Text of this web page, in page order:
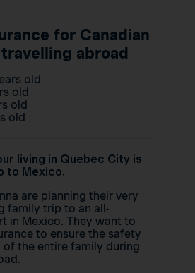
for Canadian
abroad
old
old
old
old
living in Quebec City is
to Mexico.
are planning their very
family trip to an all-
in Mexico. They want to
to ensure the safety
of the entire family during